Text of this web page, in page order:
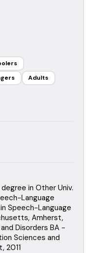
Adults
in Other Univ.
Language
Speech-Language
Amherst,
Disorders BA -
Sciences and
2011